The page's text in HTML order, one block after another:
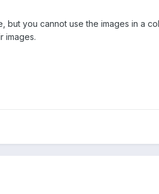
but you cannot use the images in a
images.